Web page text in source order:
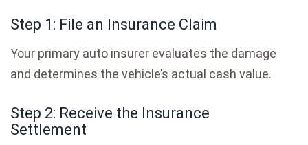
Step 1: File an Insurance Claim
Your primary auto insurer evaluates the damage
and determines the vehicle’s actual cash value.
Step 2: Receive the Insurance
Settlement